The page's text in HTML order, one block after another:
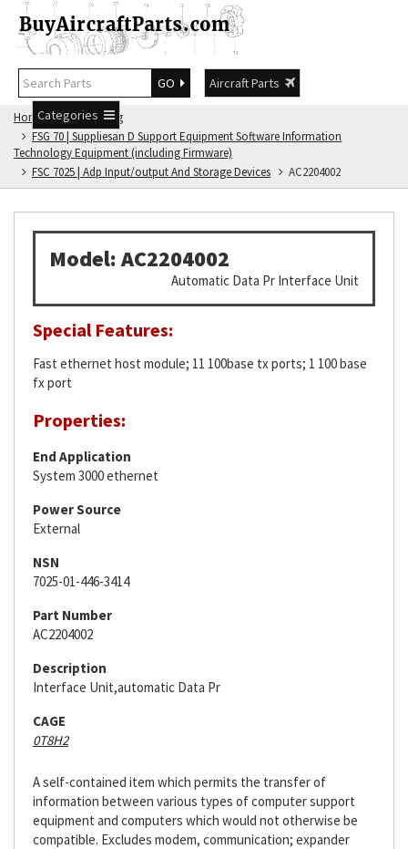
GO
Aircraft Parts
Categories
Home
FSG Catalog
FSG 70 | Suppliesan D Support Equipment Software Information
Technology Equipment (including Firmware)
FSC 7025 | Adp Input/output And Storage Devices
AC2204002
Model: AC2204002
Automatic Data Pr Interface Unit
Special Features:
Fast ethernet host module; 11 100base tx ports; 1 100 base
fx port
Properties:
End Application
System 3000 ethernet
Power Source
External
NSN
7025-01-446-3414
Part Number
AC2204002
Description
Interface Unit,automatic Data Pr
CAGE
0T8H2
A self-contained item which permits the transfer of
information between various types of computer support
equipment and computers which would not otherwise be
compatible. Excludes modem, communication; expander